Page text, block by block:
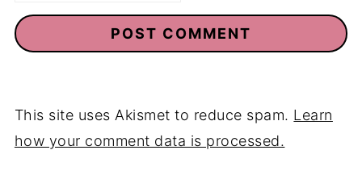
This site uses Akismet to reduce spam. Learn
how your comment data is processed.